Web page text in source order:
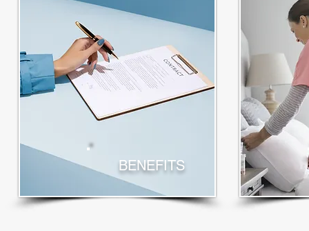
BENEFITS